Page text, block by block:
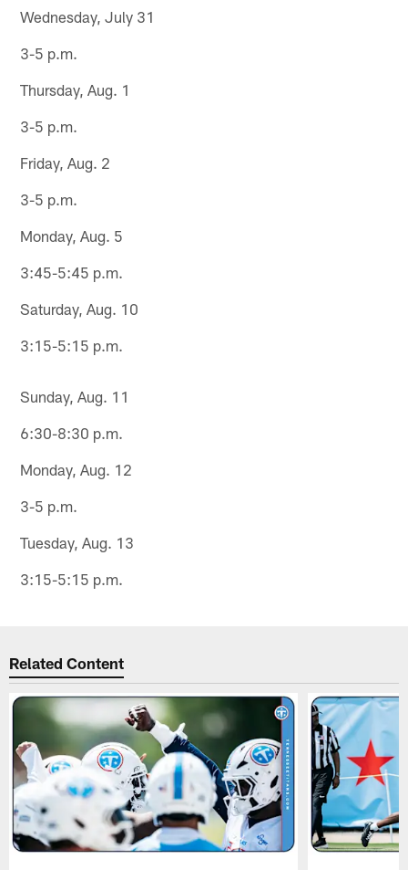
Wednesday, July 31
3-5 p.m.
Thursday, Aug. 1
3-5 p.m.
Friday, Aug. 2
3-5 p.m.
Monday, Aug. 5
3:45-5:45 p.m.
Saturday, Aug. 10
3:15-5:15 p.m.
Sunday, Aug. 11
6:30-8:30 p.m.
Monday, Aug. 12
3-5 p.m.
Tuesday, Aug. 13
3:15-5:15 p.m.
Related Content